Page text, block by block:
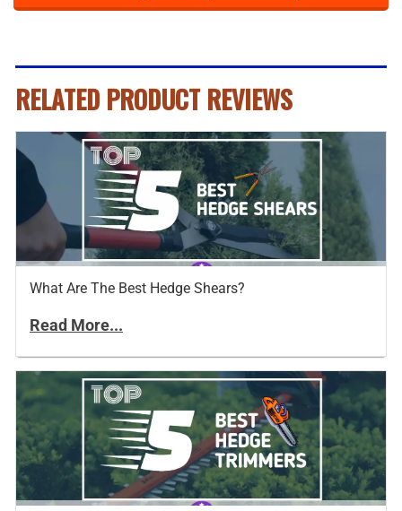
RELATED PRODUCT REVIEWS
What Are The Best Hedge Shears?
Read More...